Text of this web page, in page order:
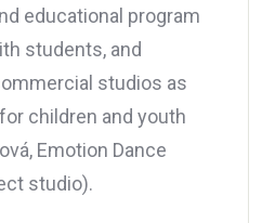
educational program
students, and
studios as
children and youth
Emotion Dance
studio).